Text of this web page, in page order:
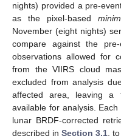
nights) provided a pre-
as the pixel-based
November (eight nights)
compare against the
observations allowed for
from the VIIRS cloud
excluded from analysis
affected area, leaving a
available for analysis.
lunar BRDF-corrected
described in Section 3.1,